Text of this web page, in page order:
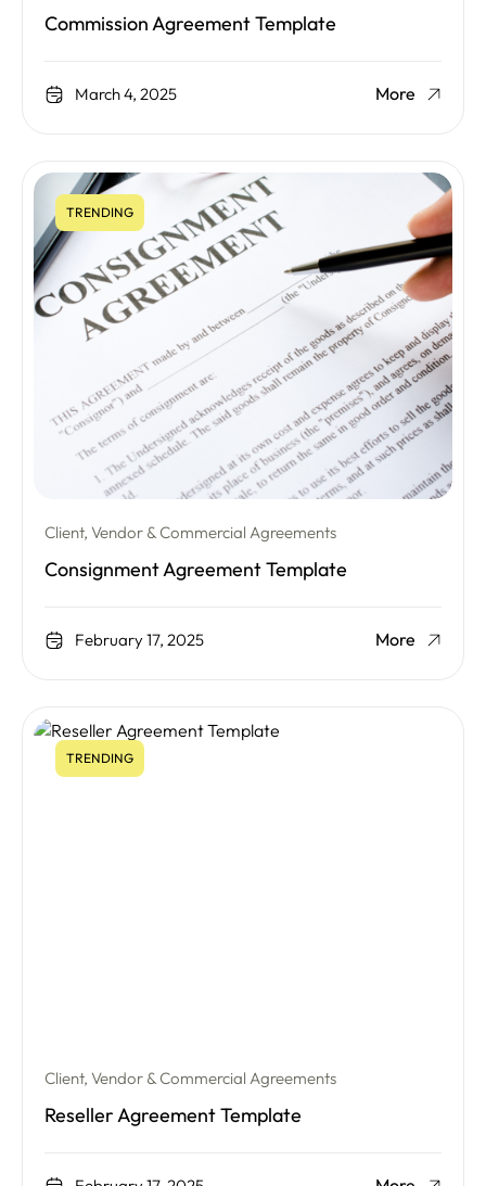
Commission Agreement Template
March 4, 2025 More
TRENDING
Client, Vendor & Commercial Agreements
Consignment Agreement Template
February 17, 2025 More
TRENDING
Client, Vendor & Commercial Agreements
Reseller Agreement Template